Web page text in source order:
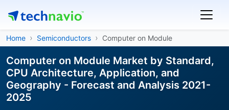
Home Semiconductors Computer on Module
Computer on Module Market by Standard,
CPU Architecture, Application, and
Geography - Forecast and Analysis 2021-
2025